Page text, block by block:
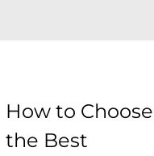
How to Choose
the Best